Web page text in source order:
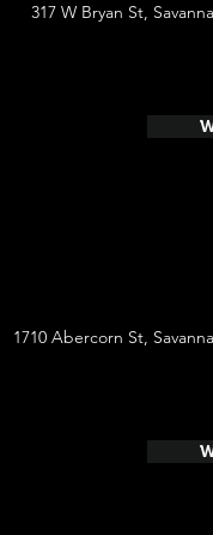
317 W Bryan St,
1710 Abercorn St,